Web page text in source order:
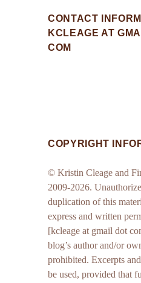
CONTACT
KCLEAGE AT
COM
COPYRIGHT
© Kristin Cleage and
2009-2026.
duplication of this
express and written
[kcleage at gmail dot
blog’s author and/or
prohibited. Excerpts
be used, provided that